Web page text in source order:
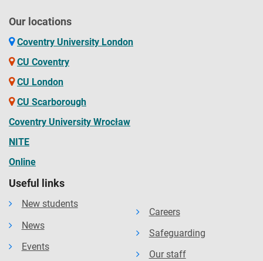
Our locations
Coventry University London
CU Coventry
CU London
CU Scarborough
Coventry University Wrocław
NITE
Online
Useful links
New students
News
Events
Careers
Safeguarding
Our staff